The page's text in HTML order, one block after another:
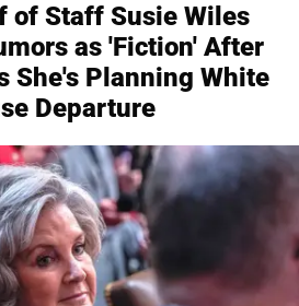
of Staff Susie Wiles
as 'Fiction' After
She's Planning White
Departure